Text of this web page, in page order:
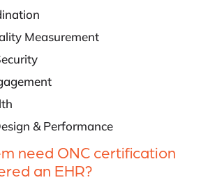
Measurement
& Performance
need ONC certification
an EHR?